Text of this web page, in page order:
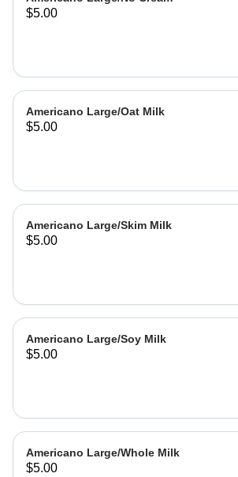
$5.00
Americano Large/Oat Milk
$5.00
Americano Large/Skim Milk
$5.00
Americano Large/Soy Milk
$5.00
Americano Large/Whole Milk
$5.00